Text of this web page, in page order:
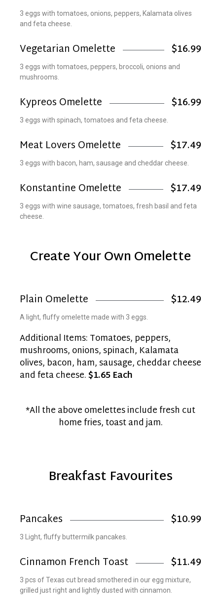
3 eggs with tomatoes, onions, peppers, Kalamata olives
and feta cheese.
Vegetarian Omelette $16.99
3 eggs with tomatoes, peppers, broccoli, onions and
mushrooms.
Kypreos Omelette $16.99
3 eggs with spinach, tomatoes and feta cheese.
Meat Lovers Omelette $17.49
3 eggs with bacon, ham, sausage and cheddar cheese.
Konstantine Omelette $17.49
3 eggs with wine sausage, tomatoes, fresh basil and feta
cheese.
Create Your Own Omelette
Plain Omelette $12.49
A light, fluffy omelette made with 3 eggs.
Additional Items: Tomatoes, peppers,
mushrooms, onions, spinach, Kalamata
olives, bacon, ham, sausage, cheddar cheese
and feta cheese.$1.65 Each
*All the above omelettes include fresh cut
home fries, toast and jam.
Breakfast Favourites
Pancakes $10.99
3 Light, fluffy buttermilk pancakes.
Cinnamon French Toast $11.49
3 pcs of Texas cut bread smothered in our egg mixture,
grilled just right and lightly dusted with cinnamon.